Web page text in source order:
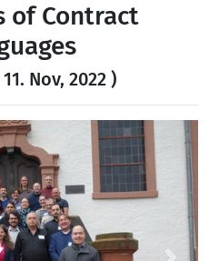
of Contract
Nov, 2022 )